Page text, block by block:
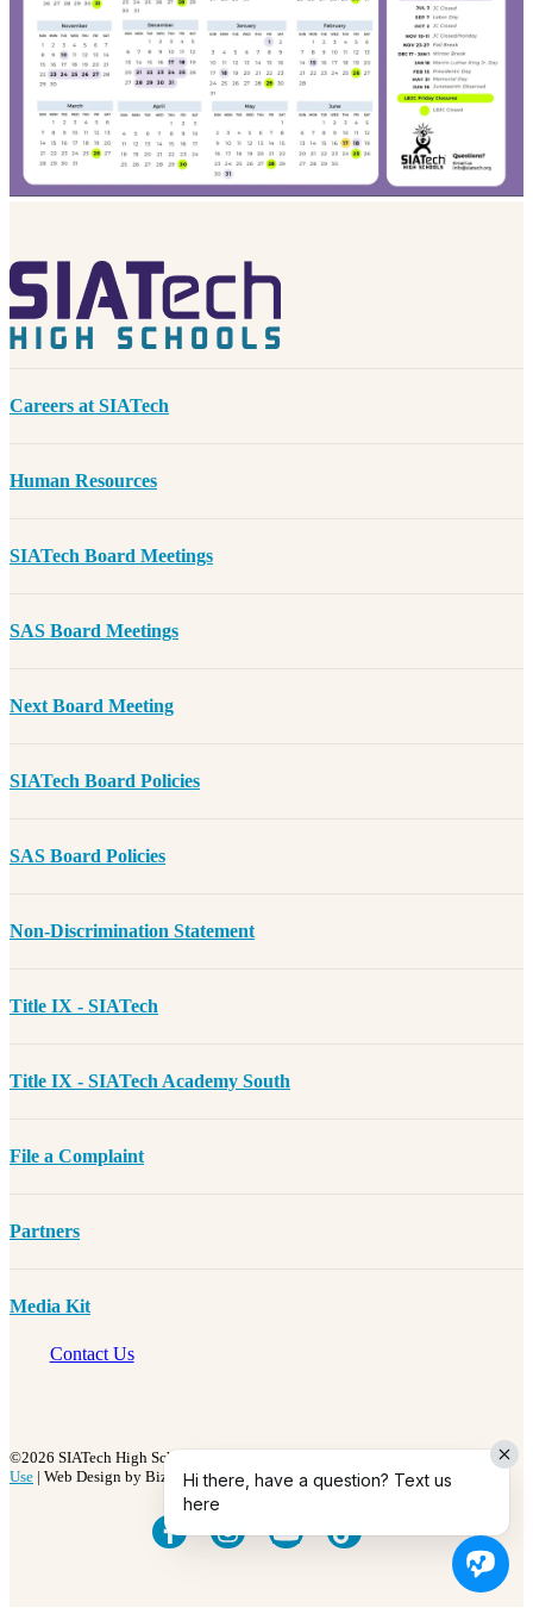
Careers at SIATech
Human Resources
SIATech Board Meetings
SAS Board Meetings
Next Board Meeting
SIATech Board Policies
SAS Board Policies
Non-Discrimination Statement
Title IX - SIATech
Title IX - SIATech Academy South
File a Complaint
Partners
Media Kit
Contact Us
©2026 SIATech High Schools | All Rights Reserved |
Terms of
Use | Web Design by BizzyWebHi there, have a question? Text us
here